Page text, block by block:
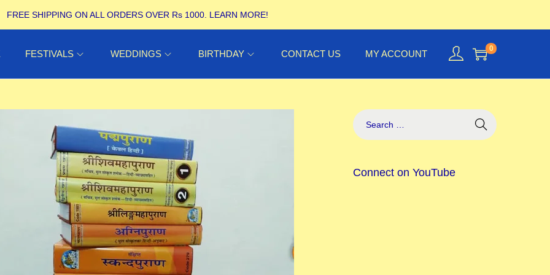
FREE SHIPPING ON ALL ORDERS OVER Rs 1000. LEARN MORE!
FESTIVALS WEDDINGS BIRTHDAY CONTACT US MY ACCOUNT 0
Connect on YouTube